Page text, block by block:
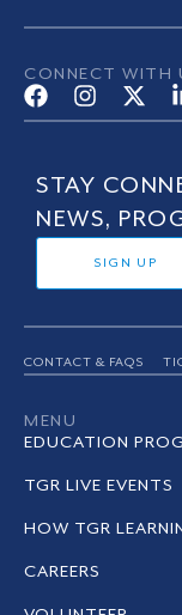
CONNECT WITH
STAY
NEWS,
SIGN UP
CONTACT & FAQS
MENU
EDUCATION
TGR LIVE EVENTS
HOW TGR
CAREERS